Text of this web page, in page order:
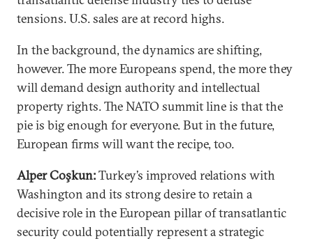
tensions. U.S. sales are at record highs.
In the background, the dynamics are shifting,
however. The more Europeans spend, the more they
will demand design authority and intellectual
property rights. The NATO summit line is that the
pie is big enough for everyone. But in the future,
European firms will want the recipe, too.
Alper Coşkun:Turkey’s improved relations with
Washington and its strong desire to retain a
decisive role in the European pillar of transatlantic
security could potentially represent a strategic